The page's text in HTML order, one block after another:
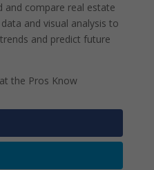
and compare real estate
and visual analysis to
and predict future
the Pros Know